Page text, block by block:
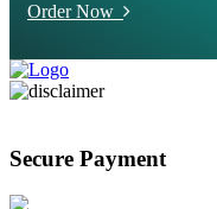
Order Now
Secure Payment